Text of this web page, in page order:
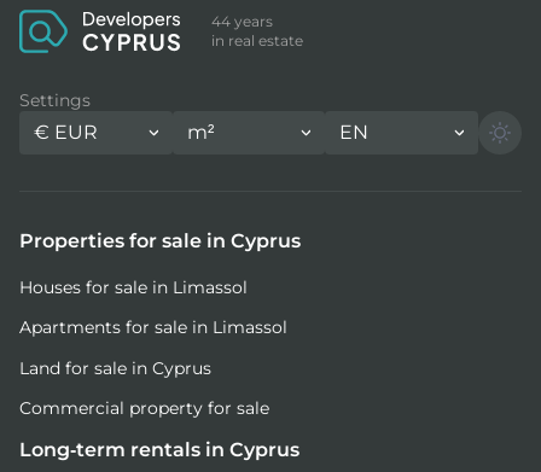
44 years
in real estate
Settings
€ EUR m² EN
Properties for sale in Cyprus
Houses for sale in Limassol
Apartments for sale in Limassol
Land for sale in Cyprus
Commercial property for sale
Long-term rentals in Cyprus